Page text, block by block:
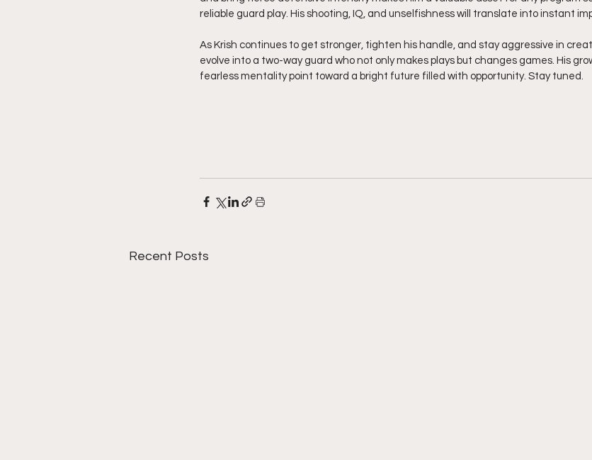
reliable guard play. His shooting, IQ, and unselfishness will translate into instant
As Krish continues to get stronger, tighten his handle, and stay aggressive in
evolve into a two-way guard who not only makes plays but changes games. His
fearless mentality point toward a bright future filled with opportunity. Stay tuned.
Recent Posts